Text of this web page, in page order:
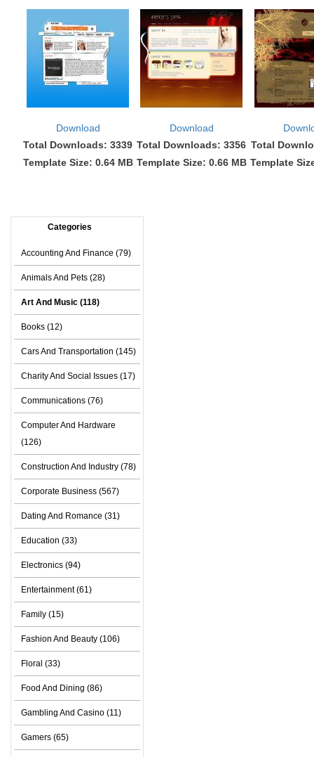
Download
Total Downloads: 3339
Template Size: 0.64 MB
Download
Total Downloads: 3356
Template Size: 0.66 MB
Total
Template
Categories
Accounting And Finance (79)
Animals And Pets (28)
Art And Music (118)
Books (12)
Cars And Transportation (145)
Charity And Social Issues (17)
Communications (76)
Computer And Hardware
(126)
Construction And Industry (78)
Corporate Business (567)
Dating And Romance (31)
Education (33)
Electronics (94)
Entertainment (61)
Family (15)
Fashion And Beauty (106)
Floral (33)
Food And Dining (86)
Gambling And Casino (11)
Gamers (65)